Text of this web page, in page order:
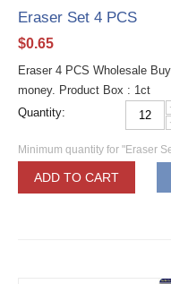
Eraser Set 4 PCS
$0.65
Eraser 4 PCS Wholesale
money. Product Box : 1ct
Quantity:
Minimum quantity for "Eraser
ADD TO CART